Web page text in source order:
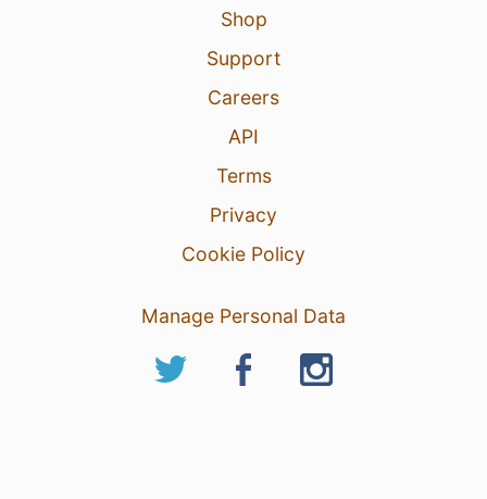
Shop
Support
Careers
API
Terms
Privacy
Cookie Policy
Manage Personal Data